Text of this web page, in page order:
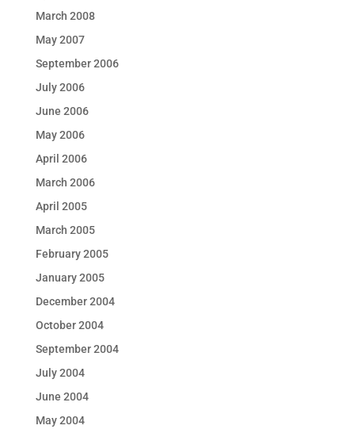
March 2008
May 2007
September 2006
July 2006
June 2006
May 2006
April 2006
March 2006
April 2005
March 2005
February 2005
January 2005
December 2004
October 2004
September 2004
July 2004
June 2004
May 2004